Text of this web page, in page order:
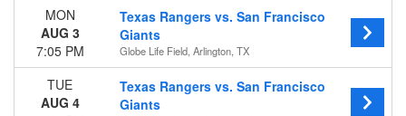
MON
AUG 3
7:05 PM
Texas Rangers vs. San Francisco
Giants
Globe Life Field, Arlington, TX
TUE
AUG 4
Texas Rangers vs. San Francisco
Giants